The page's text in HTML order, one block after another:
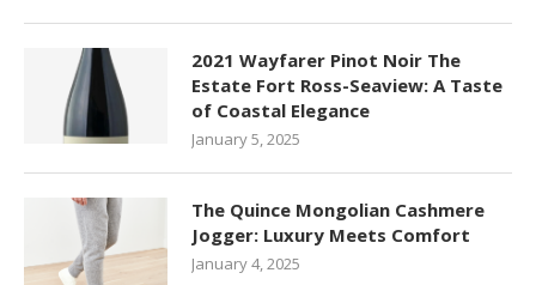
2021 Wayfarer Pinot Noir The
Estate Fort Ross-Seaview: A Taste
of Coastal Elegance
January 5, 2025
The Quince Mongolian Cashmere
Jogger: Luxury Meets Comfort
January 4, 2025